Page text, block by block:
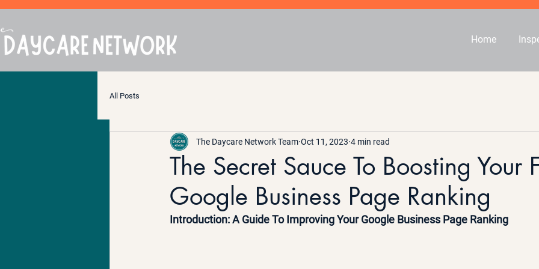
Home
All Posts
The Secret Sauce To Boosting Your
Google Business Page Ranking
The Daycare Network Team Oct 11, 2023 4 min read
Introduction: A Guide To Improving Your Google Business Page Ranking